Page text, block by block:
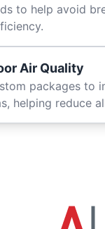
to help avoid
Air Quality
packages to
helping reduce